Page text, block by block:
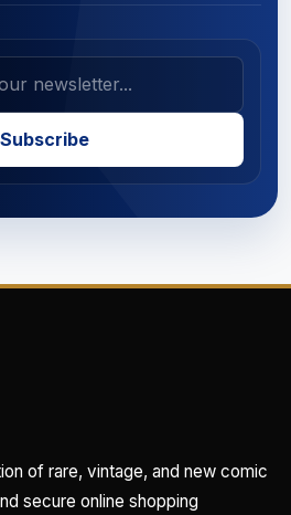
Subscribe
of rare, vintage, and new comic
secure online shopping